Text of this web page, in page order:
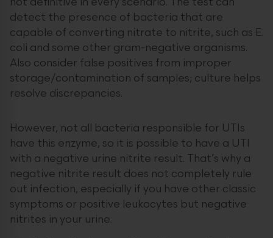
not definitive in every scenario. The test can
detect the presence of bacteria that are
capable of converting nitrate to nitrite, such as E.
coli and some other gram-negative organisms.
Also consider false positives from improper
storage/contamination of samples; culture helps
resolve discrepancies.
However, not all bacteria responsible for UTIs
have this enzyme, so it is possible to have a UTI
with a negative urine nitrite result. That’s why a
negative nitrite result does not completely rule
out infection, especially if you have other classic
symptoms or positive leukocytes but negative
nitrites in your urine.